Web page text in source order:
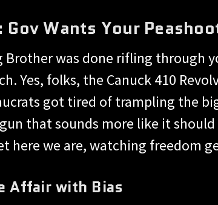
Wants Your
was done rifling through
Yes, folks, the Canuck 410
got tired of trampling the
that sounds more like it
here we are, watching freedom
Affair with Bias